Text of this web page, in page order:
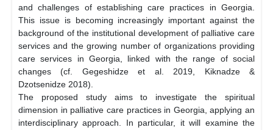
and challenges of establishing care practices in Georgia.
This issue is becoming increasingly important against the
background of the institutional development of palliative care
services and the growing number of organizations providing
care services in Georgia, linked with the range of social
changes (cf. Gegeshidze et al. 2019, Kiknadze &
Dzotsenidze 2018).
The proposed study aims to investigate the spiritual
dimension in palliative care practices in Georgia, applying an
interdisciplinary approach. In particular, it will examine the